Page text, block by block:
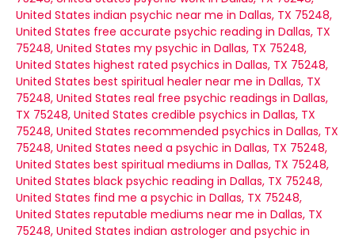
United States indian psychic near me in Dallas, TX 75248,
United States free accurate psychic reading in Dallas, TX
75248, United States my psychic in Dallas, TX 75248,
United States highest rated psychics in Dallas, TX 75248,
United States best spiritual healer near me in Dallas, TX
75248, United States real free psychic readings in Dallas,
TX 75248, United States credible psychics in Dallas, TX
75248, United States recommended psychics in Dallas, TX
75248, United States need a psychic in Dallas, TX 75248,
United States best spiritual mediums in Dallas, TX 75248,
United States black psychic reading in Dallas, TX 75248,
United States find me a psychic in Dallas, TX 75248,
United States reputable mediums near me in Dallas, TX
75248, United States indian astrologer and psychic in